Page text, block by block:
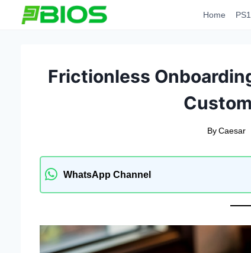
Home
Frictionless
By Caesar
WhatsApp Channel